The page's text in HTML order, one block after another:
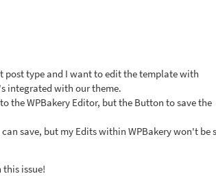
post type and I want to edit the template with
integrated with our theme.
the WPBakery Editor, but the Button to save the
save, but my Edits within WPBakery won't be
issue!